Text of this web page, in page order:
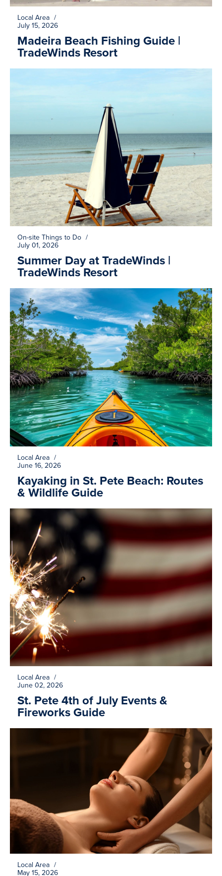
Local Area /
July 15, 2026
Madeira Beach Fishing Guide |
TradeWinds Resort
On-site Things to Do /
July 01, 2026
Summer Day at TradeWinds |
TradeWinds Resort
Local Area /
June 16, 2026
Kayaking in St. Pete Beach: Routes
& Wildlife Guide
Local Area /
June 02, 2026
St. Pete 4th of July Events &
Fireworks Guide
Local Area /
May 15, 2026